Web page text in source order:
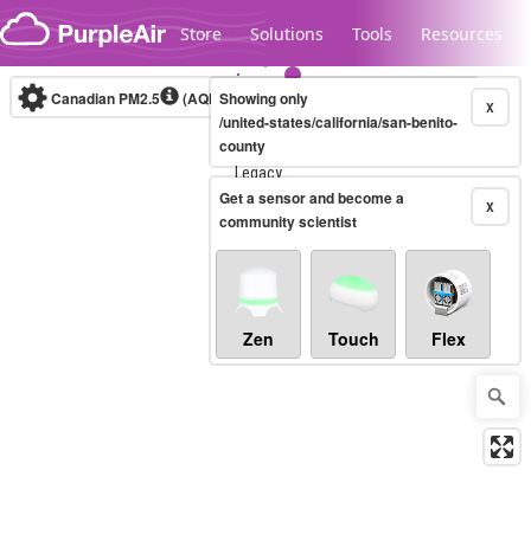
Skip to content
Store Solutions Tools Resources
Legacy...
Canadian PM2.5 (AQHI+)10-minute X
Showing only
/united-states/california/san-benito-
county
X
Get a sensor and become a
community scientist
Zen Touch Flex